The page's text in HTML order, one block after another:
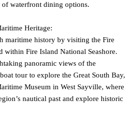
of waterfront dining options.
Heritage:
maritime history by visiting the Fire
within Fire Island National Seashore.
panoramic views of the
tour to explore the Great South Bay,
Museum in West Sayville, where
nautical past and explore historic